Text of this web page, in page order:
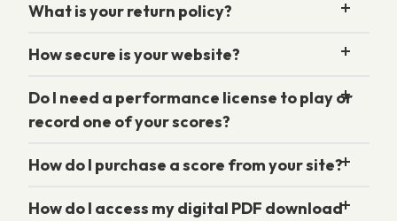
What is your return policy?
How secure is your website?
Do I need a performance license to play or
record one of your scores?
How do I purchase a score from your site?
How do I access my digital PDF download